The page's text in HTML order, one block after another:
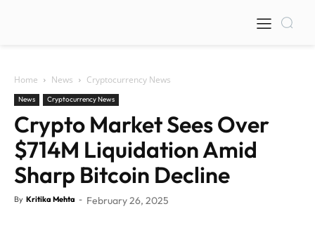
Home News Cryptocurrency News
News Cryptocurrency News
Crypto Market Sees Over
$714M Liquidation Amid
Sharp Bitcoin Decline
By Kritika Mehta - February 26, 2025